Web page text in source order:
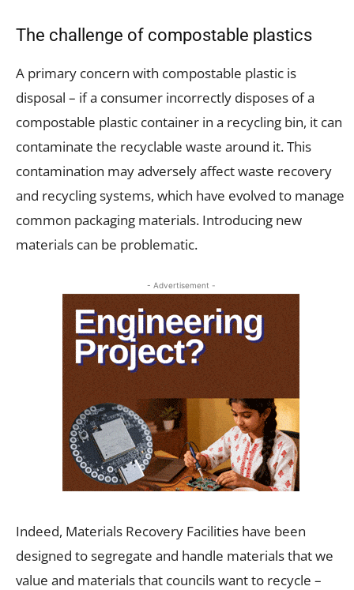
The challenge of compostable plastics
A primary concern with compostable plastic is
disposal – if a consumer incorrectly disposes of a
compostable plastic container in a recycling bin, it can
contaminate the recyclable waste around it. This
contamination may adversely affect waste recovery
and recycling systems, which have evolved to manage
common packaging materials. Introducing new
materials can be problematic.
- Advertisement -
Indeed, Materials Recovery Facilities have been
designed to segregate and handle materials that we
value and materials that councils want to recycle –